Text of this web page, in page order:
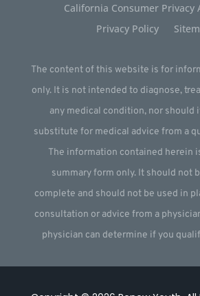
California Consumer Privacy
Privacy Policy
The content of this website is for
only. It is not intended to diagnose,
any medical condition, nor should
substitute for medical advice from a
The information contained herein
summary form only. It should not
complete and should not be used in
consultation or advice from a
physician can determine if you